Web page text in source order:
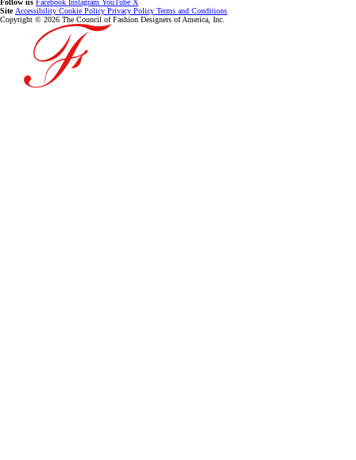
Follow us Facebook Instagram YouTube X
Site Accessibility Cookie Policy Privacy Policy Terms and Conditions
Copyright © 2026 The Council of Fashion Designers of America, Inc.